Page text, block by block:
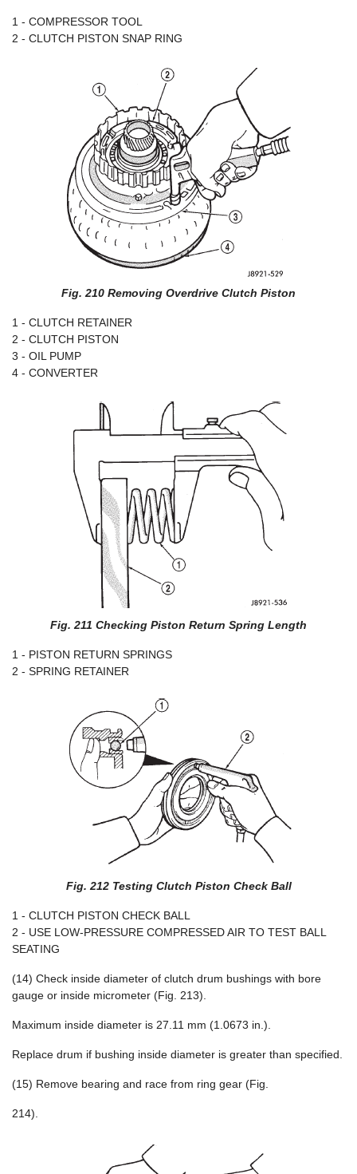
1 - COMPRESSOR TOOL
2 - CLUTCH PISTON SNAP RING
Fig. 210 Removing Overdrive Clutch Piston
1 - CLUTCH RETAINER
2 - CLUTCH PISTON
3 - OIL PUMP
4 - CONVERTER
Fig. 211 Checking Piston Return Spring Length
1 - PISTON RETURN SPRINGS
2 - SPRING RETAINER
Fig. 212 Testing Clutch Piston Check Ball
1 - CLUTCH PISTON CHECK BALL
2 - USE LOW-PRESSURE COMPRESSED AIR TO TEST BALL
SEATING
(14) Check inside diameter of clutch drum bushings with bore
gauge or inside micrometer (Fig. 213).
Maximum inside diameter is 27.11 mm (1.0673 in.).
Replace drum if bushing inside diameter is greater than specified.
(15) Remove bearing and race from ring gear (Fig.
214).